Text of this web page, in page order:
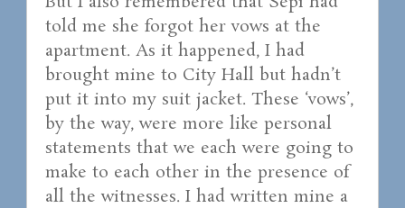
told me she forgot her vows at the
apartment. As it happened, I had
brought mine to City Hall but hadn’t
put it into my suit jacket. These ‘vows’,
by the way, were more like personal
statements that we each were going to
make to each other in the presence of
all the witnesses. I had written mine a